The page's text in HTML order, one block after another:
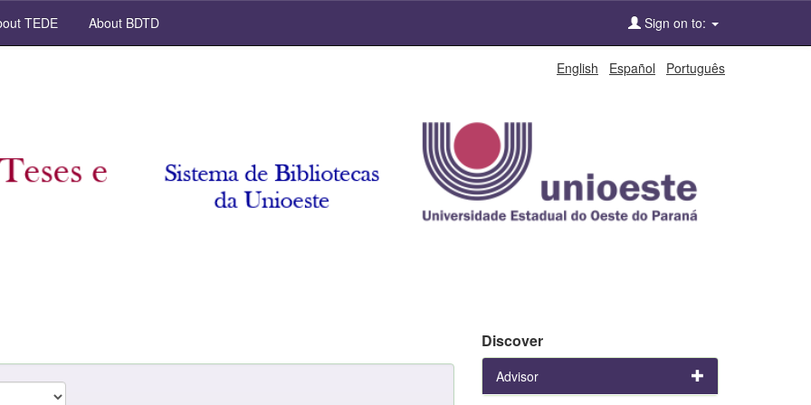
TEDE About BDTD Sign on to:
English Español Português
Discover
Advisor